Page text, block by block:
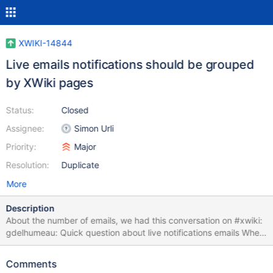
XWIKI-14844
Live emails notifications should be grouped
by XWiki pages
Status:
Assignee:
Priority:
Resolution:
Closed
Simon Urli
Major
Duplicate
More
Description
About the number of emails, we had this conversation on #xwiki:
gdelhumeau: Quick question about live notifications emails When
we enable the live notifications emails, there is 2 possibles
modified. These emails can be grouped together in the client of
Comments